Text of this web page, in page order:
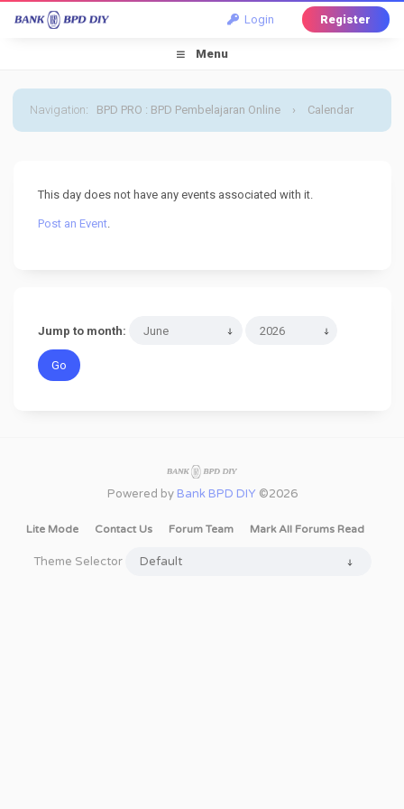
Login Register
Menu
Navigation: BPD PRO : BPD Pembelajaran Online › Calendar
This day does not have any events associated with it.
Post an Event.
Jump to month:
Powered by Bank BPD DIY ©2026
Lite Mode Contact Us Forum Team Mark All Forums Read
Theme Selector